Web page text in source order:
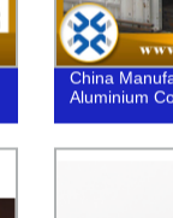
China
Aluminium